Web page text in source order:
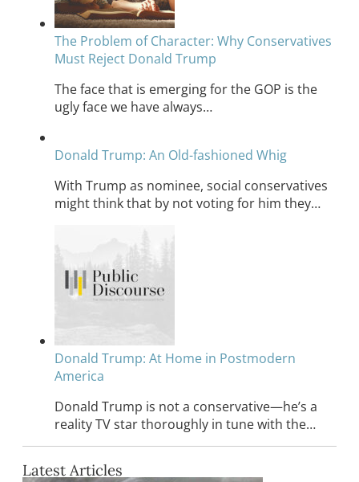
The Problem of Character: Why Conservatives
Must Reject Donald Trump
The face that is emerging for the GOP is the
ugly face we have always…
Donald Trump: An Old-fashioned Whig
With Trump as nominee, social conservatives
might think that by not voting for him they…
Donald Trump: At Home in Postmodern
America
Donald Trump is not a conservative—he’s a
reality TV star thoroughly in tune with the…
Latest Articles